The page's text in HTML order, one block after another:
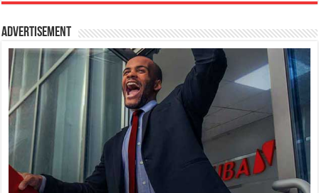
Advertisement